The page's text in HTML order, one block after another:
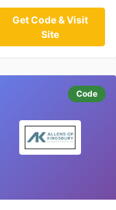
Get Code & Visit
Site
Code